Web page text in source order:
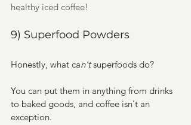
healthy iced coffee!
9) Superfood Powders
Honestly, what can't superfoods do?
You can put them in anything from drinks
to baked goods, and coffee isn't an
exception.